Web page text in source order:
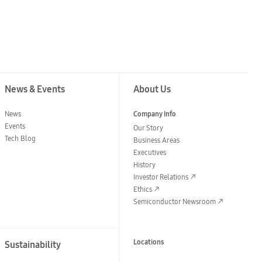
News & Events
News
Events
Tech Blog
Sustainability
About Us
Company Info
Our Story
Business Areas
Executives
History
Investor Relations
Ethics
Semiconductor Newsroom
Locations